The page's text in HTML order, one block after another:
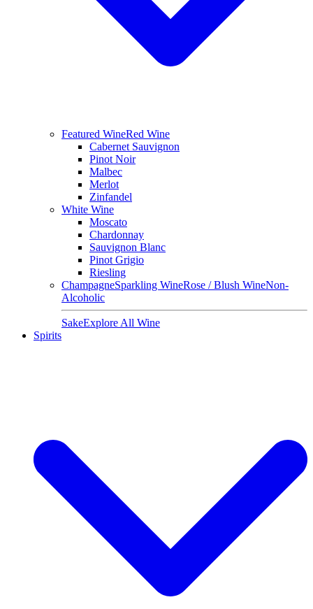
Featured WineRed Wine
Cabernet Sauvignon
Pinot Noir
Malbec
Merlot
Zinfandel
White Wine
Moscato
Chardonnay
Sauvignon Blanc
Pinot Grigio
Riesling
ChampagneSparkling WineRose / Blush WineNon-
Alcoholic
SakeExplore All Wine
Spirits